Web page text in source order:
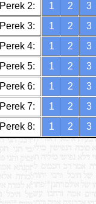
Perek 2:
1 2 3
Perek 3:
1 2 3
Perek 4:
1 2 3
Perek 5:
1 2 3
Perek 6:
1 2 3
Perek 7:
1 2 3
Perek 8:
1 2 3